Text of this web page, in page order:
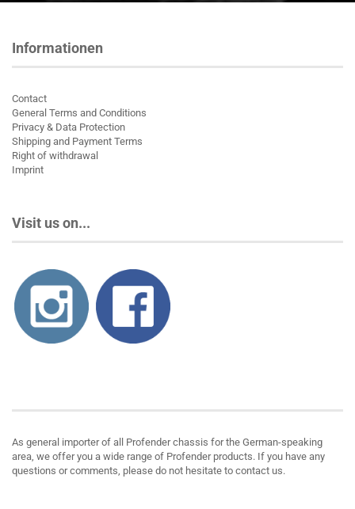
Informationen
Contact
General Terms and Conditions
Privacy & Data Protection
Shipping and Payment Terms
Right of withdrawal
Imprint
Visit us on...
As general importer of all Profender chassis for the German-speaking
area, we offer you a wide range of Profender products. If you have any
questions or comments, please do not hesitate to contact us.